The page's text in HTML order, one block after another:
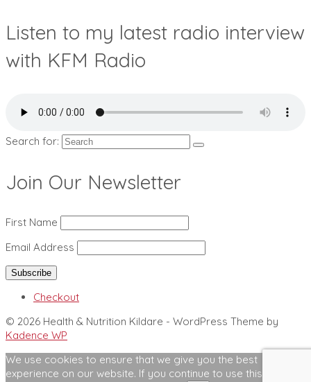
Listen to my latest radio interview
with KFM Radio
Search for:
Join Our Newsletter
First Name
Email Address
Checkout
© 2026 Health & Nutrition Kildare - WordPress Theme by
Kadence WP
We use cookies to ensure that we give you the best
experience on our website. If you continue to use this site we